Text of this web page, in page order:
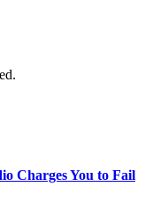
Charges You to Fail